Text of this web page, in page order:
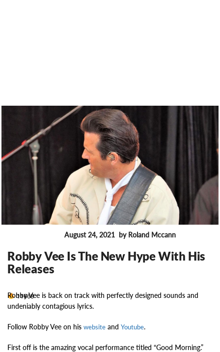
August 24, 2021 by Roland Mccann
Robby Vee Is The New Hype With His
Releases
11668
Robby Vee is back on track with perfectly designed sounds and
undeniably contagious lyrics.
Follow Robby Vee on his website and Youtube.
First off is the amazing vocal performance titled “Good Morning.”